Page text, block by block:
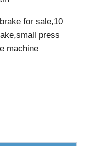
for sale,10
press
machine